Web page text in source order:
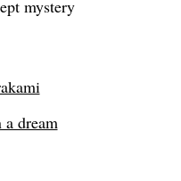
mystery
dream